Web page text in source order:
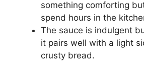
something comforting
spend hours in the
The sauce is indulgent
it pairs well with a light
crusty bread.